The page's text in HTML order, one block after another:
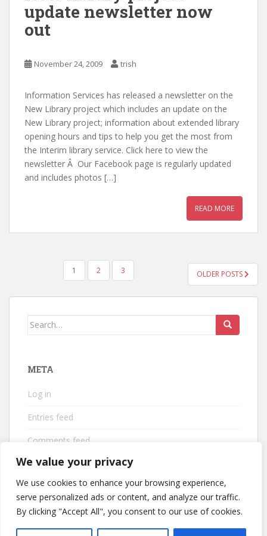
We value your privacy
We use cookies to enhance your browsing experience,
serve personalized ads or content, and analyze our traffic.
By clicking "Accept All", you consent to our use of cookies.
update newsletter now
out
November 24, 2009 trish
Information Services has released a newsletter on the
New Library project which includes an update on the
New Library project; information about extended library
opening hours and tips to help you get the most from
the Interim library service. Click here to view the
newsletter Â Our Facebook page is regularly updated
and includes photos […]
READ MORE
PAGINATION
1 2 3 OLDER POSTS
Search
META
Log in
Entries feed
Comments feed
WordPress.org